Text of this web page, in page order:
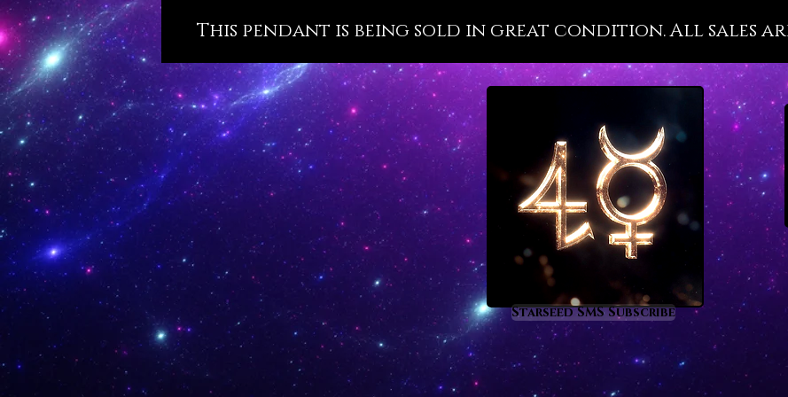
past
to
is
for
detail
can
need
This pendant is being sold in great condition. All sales
Starseed SMS Subscribe